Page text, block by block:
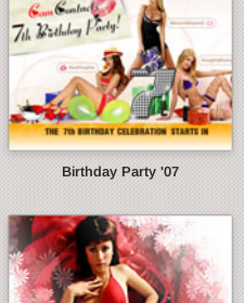
Birthday Party '07